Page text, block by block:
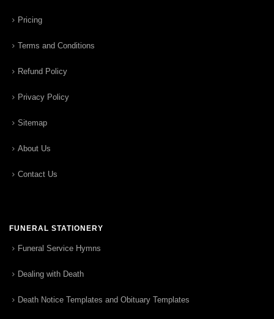
Pricing
Terms and Conditions
Refund Policy
Privacy Policy
Sitemap
About Us
Contact Us
FUNERAL STATIONERY
Funeral Service Hymns
Dealing with Death
Death Notice Templates and Obituary Templates